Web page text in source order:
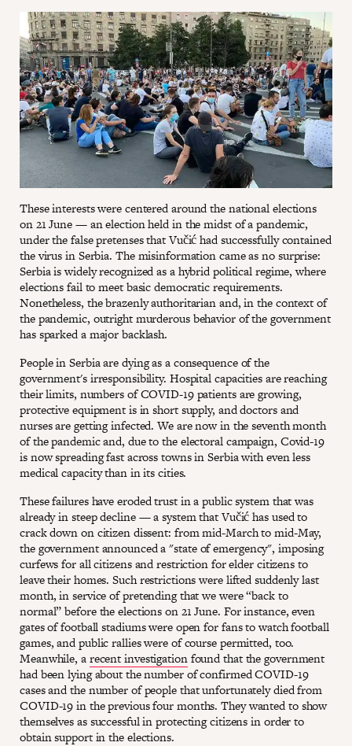
These interests were centered around the national elections
on 21 June — an election held in the midst of a pandemic,
under the false pretenses that Vučić had successfully contained
the virus in Serbia. The misinformation came as no surprise:
Serbia is widely recognized as a hybrid political regime, where
elections fail to meet basic democratic requirements.
Nonetheless, the brazenly authoritarian and, in the context of
the pandemic, outright murderous behavior of the government
has sparked a major backlash.
People in Serbia are dying as a consequence of the
government's irresponsibility. Hospital capacities are reaching
their limits, numbers of COVID-19 patients are growing,
protective equipment is in short supply, and doctors and
nurses are getting infected. We are now in the seventh month
of the pandemic and, due to the electoral campaign, Covid-19
is now spreading fast across towns in Serbia with even less
medical capacity than in its cities.
These failures have eroded trust in a public system that was
already in steep decline — a system that Vučić has used to
crack down on citizen dissent: from mid-March to mid-May,
the government announced a "state of emergency", imposing
curfews for all citizens and restriction for elder citizens to
leave their homes. Such restrictions were lifted suddenly last
month, in service of pretending that we were “back to
normal” before the elections on 21 June. For instance, even
gates of football stadiums were open for fans to watch football
games, and public rallies were of course permitted, too.
Meanwhile, arecent investigationfound that the government
had been lying about the number of confirmed COVID-19
cases and the number of people that unfortunately died from
COVID-19 in the previous four months. They wanted to show
themselves as successful in protecting citizens in order to
obtain support in the elections.